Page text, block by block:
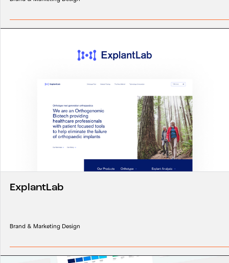
ExplantLab
Brand & Marketing Design